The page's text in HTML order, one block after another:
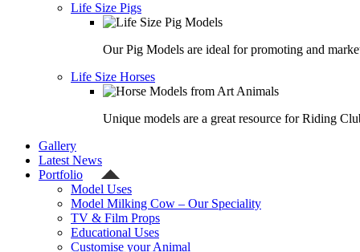
Life Size Pigs
Our Pig Models are ideal for promoting and
Life Size Horses
Unique models are a great resource for Riding
Gallery
Latest News
Portfolio
Model Uses
Model Milking Cow – Our Speciality
TV & Film Props
Educational Uses
Customise your Animal